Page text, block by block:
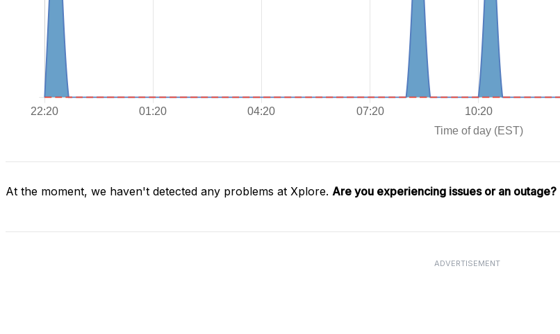
At the moment, we haven't detected any problems at Xplore. Are you experiencing issues or an outage?
ADVERTISEMENT